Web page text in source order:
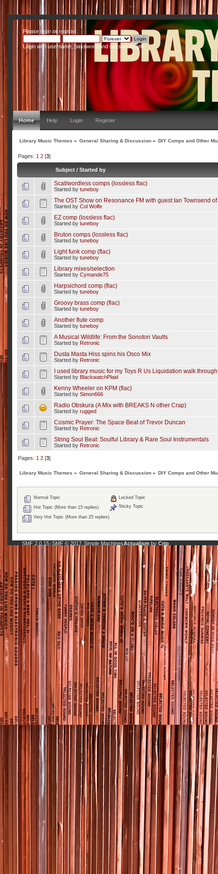
Pleaseloginor register.
Login with username, password and session length
Home Help Login Register
Library Music Themes » General Sharing & Discussion » DIY Comps and Other
Pages: 1 2[3]
Subject /Started by
Scat/wordless comps (lossless flac)
Started by tuneboy
The OST Show on Resonance FM with guest Ian Townsend
Started by Col Wolfe
EZ comp (lossless flac)
Started by tuneboy
Bruton comps (lossless flac)
Started by tuneboy
Light funk comp (flac)
Started by tuneboy
Library mixes/selection
Started by Cymande75
Harpsichord comp (flac)
Started by tuneboy
Groovy brass comp (flac)
Started by tuneboy
Another flute comp
Started by tuneboy
A Musical Wildlife: From the Sonoton Vaults
Started by Retronic
Dusta Masta Hiss spins his Osco Mix
Started by Retronic
I used library music for my Toys R Us Liquidation walk
Started by BlackwatchPlaid
Kenny Wheeler on KPM (flac)
Started by Simon666
Radio Obskura (A Mix with BREAKS N other Crap)
Started by rugged
Cosmic Prayer: The Space Beat of Trevor Duncan
Started by Retronic
String Soul Beat: Soulful Library & Rare Soul Instrumentals
Started by Retronic
Pages: 1 2[3]
Library Music Themes » General Sharing & Discussion » DIY Comps and Other
Normal Topic
Hot Topic (More than 15 replies)
Very Hot Topic (More than 25 replies)
Locked Topic
Sticky Topic
SMF 2.0.15| SMF © 2017, Simple MachinesActualism by Crip